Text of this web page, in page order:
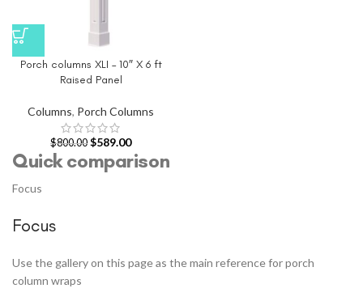
Porch columns XLI – 10″ X 6 ft
Raised Panel
Columns, Porch Columns
$800.00 $589.00
Quick comparison
Focus
Focus
Use the gallery on this page as the main reference for porch
column wraps